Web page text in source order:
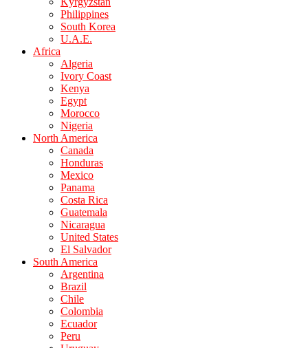
Philippines
South Korea
U.A.E.
Africa
Algeria
Ivory Coast
Kenya
Egypt
Morocco
Nigeria
North America
Canada
Honduras
Mexico
Panama
Costa Rica
Guatemala
Nicaragua
United States
El Salvador
South America
Argentina
Brazil
Chile
Colombia
Ecuador
Peru